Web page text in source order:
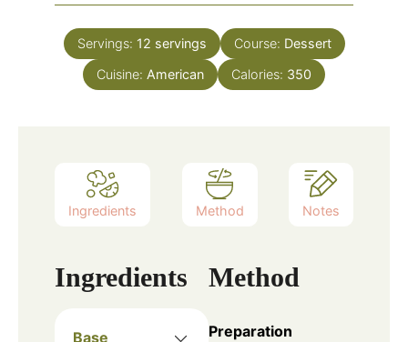
Servings: 12 servings Course: Dessert
Cuisine: American Calories: 350
Ingredients Method Notes
Ingredients
Base
Method
Preparation